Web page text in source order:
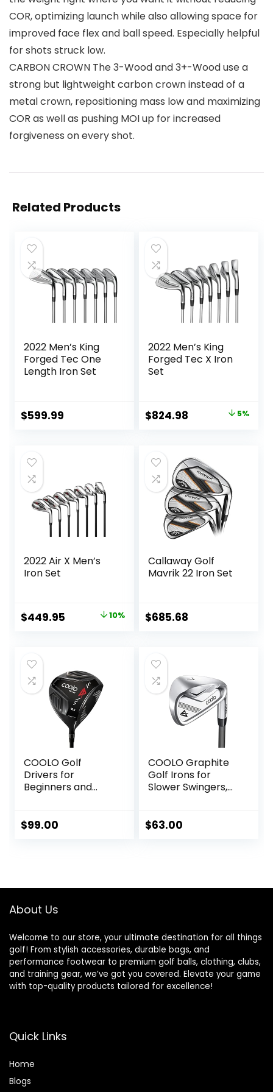
COR, optimizing launch while also allowing space for
improved face flex and ball speed. Especially helpful
for shots struck low.
CARBON CROWN The 3-Wood and 3+-Wood use a
strong but lightweight carbon crown instead of a
metal crown, repositioning mass low and maximizing
COR as well as pushing MOI up for increased
forgiveness on every shot.
Related Products
2022 Men’s King
Forged Tec One
Length Iron Set
$599.99
2022 Men’s King
Forged Tec X Iron
Set
Original
$864.59.
$824.98 Current
$824.98.
5%
2022 Air X Men’s
Iron Set
Original
$499.00.
$449.95 Current10%
Callaway Golf
Mavrik 22 Iron Set
$685.68
COOLO Golf
Drivers for
Beginners and
dies Flex,
$99.00
COOLO Graphite
Golf Irons for
Slower Swingers,
Ladies, Individual
$63.00
About Us
Welcome to our store, your ultimate destination for all things
golf! From stylish accessories, durable bags, and
performance footwear to premium golf balls, clothing, clubs,
and training gear, we’ve got you covered. Elevate your game
with top-quality products tailored for excellence!
Quick Links
Home
Blogs